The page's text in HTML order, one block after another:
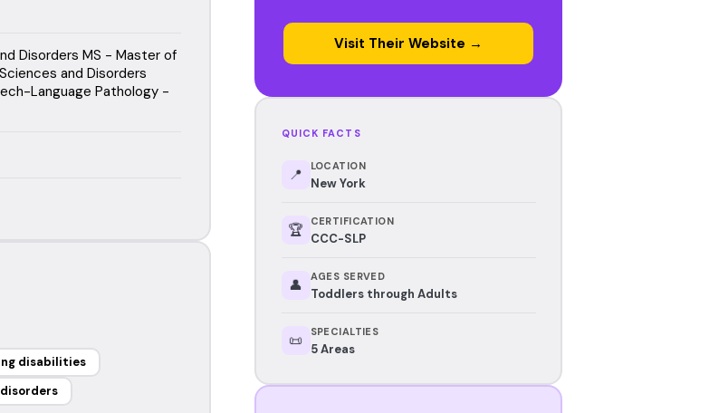
Disorders MS - Master of
and Disorders
Language Pathology -
disabilities
Visit Their Website →
QUICK FACTS
📍 LOCATION
New York
🏆 CERTIFICATION
CCC-SLP
👤 AGES SERVED
Toddlers through Adults
📜 SPECIALTIES
5 Areas